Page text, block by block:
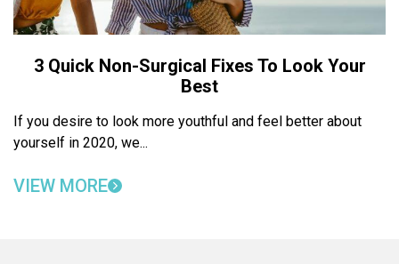
3 Quick Non-Surgical Fixes To Look Your
Best
If you desire to look more youthful and feel better about
yourself in 2020, we...
VIEW MORE